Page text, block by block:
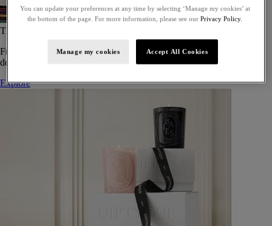
The Art of Gifting
From timeless candles to iconic scents, Diptyque offers elegant gifts
designed to delight at every celebration.
Explore
You can update your preferences at any time by selecting ‘Manage my cookies’ at
the bottom of the page. For more information, please see our Privacy Policy.
Manage my cookies Accept All Cookies